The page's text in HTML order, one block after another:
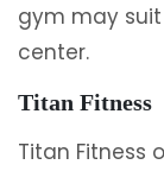
gym may
center.
Titan Fitness
Titan Fitness